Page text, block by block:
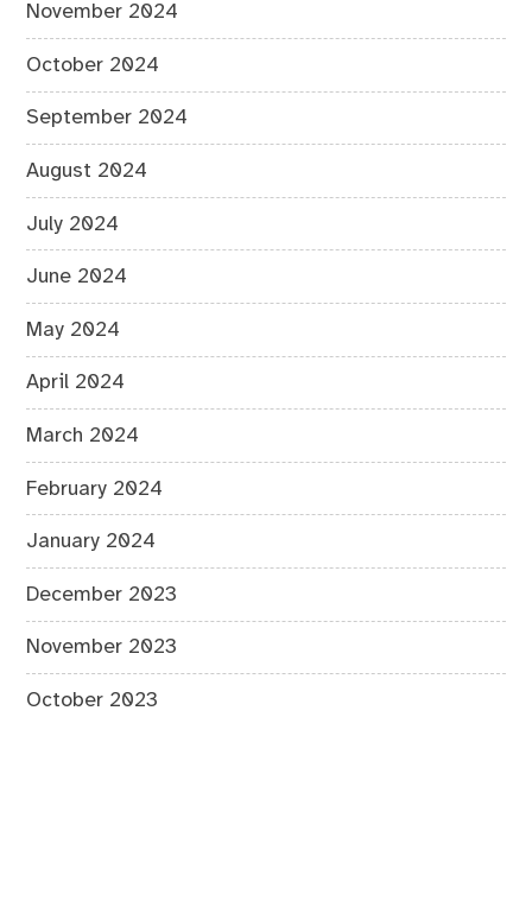
November 2024
October 2024
September 2024
August 2024
July 2024
June 2024
May 2024
April 2024
March 2024
February 2024
January 2024
December 2023
November 2023
October 2023